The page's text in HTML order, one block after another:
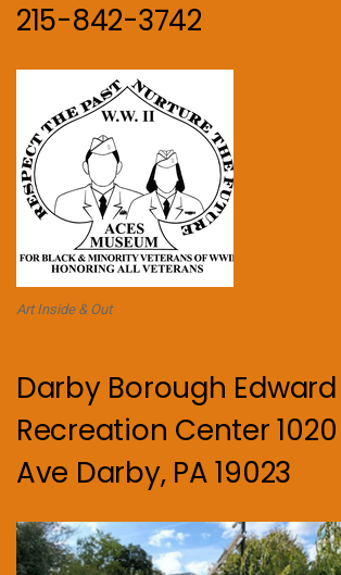
215-842-3742
Art Inside & Out
Darby Borough
Recreation Center
Ave Darby, PA 19023